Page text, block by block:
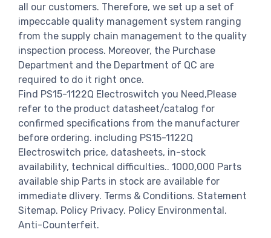
all our customers. Therefore, we set up a set of
impeccable quality management system ranging
from the supply chain management to the quality
inspection process. Moreover, the Purchase
Department and the Department of QC are
required to do it right once.
Find PS15-1122Q Electroswitch you Need,Please
refer to the product datasheet/catalog for
confirmed specifications from the manufacturer
before ordering. including PS15-1122Q
Electroswitch price, datasheets, in-stock
availability, technical difficulties.. 1000,000 Parts
available ship Parts in stock are available for
immediate dlivery. Terms & Conditions. Statement
Sitemap. Policy Privacy. Policy Environmental.
Anti-Counterfeit.